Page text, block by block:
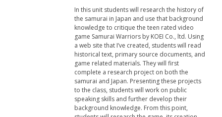
In this unit students will research the history of
the samurai in Japan and use that background
knowledge to critique the teen rated video
game Samurai Warriors by KOEI Co., ltd. Using
a web site that I’ve created, students will read
historical text, primary source documents, and
game related materials. They will first
complete a research project on both the
samurai and Japan. Presenting these projects
to the class, students will work on public
speaking skills and further develop their
background knowledge. From this point,